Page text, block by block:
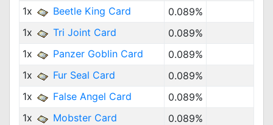
1x
Beetle King Card
0.089%
1x
Tri Joint Card
0.089%
1x
Panzer Goblin Card
0.089%
1x
Fur Seal Card
0.089%
1x
False Angel Card
0.089%
1x
Mobster Card
0.089%